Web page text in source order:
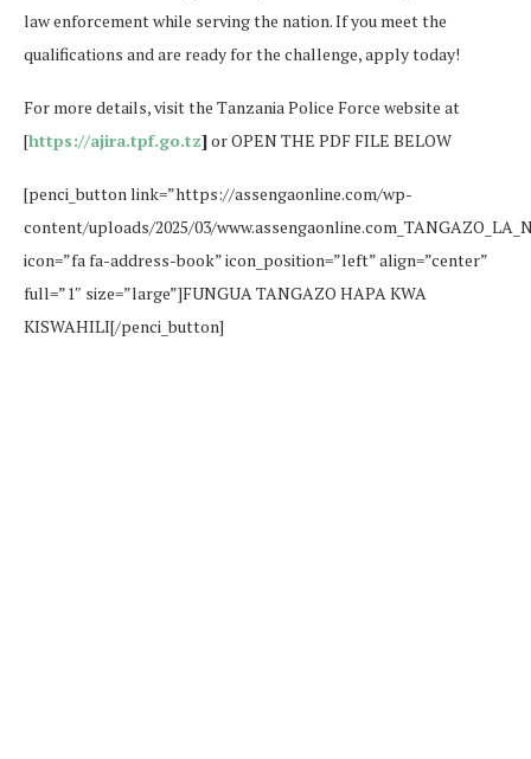
law enforcement while serving the nation. If you meet the
qualifications and are ready for the challenge, apply today!
For more details, visit the Tanzania Police Force website at
[https://ajira.tpf.go.tz]or OPEN THE PDF FILE BELOW
[penci_button link=”https://assengaonline.com/wp-
content/uploads/2025/03/
icon=”fa fa-address-book” icon_position=”left” align=”center”
full=”1″ size=”large”]FUNGUA TANGAZO HAPA KWA
KISWAHILI[/penci_button]